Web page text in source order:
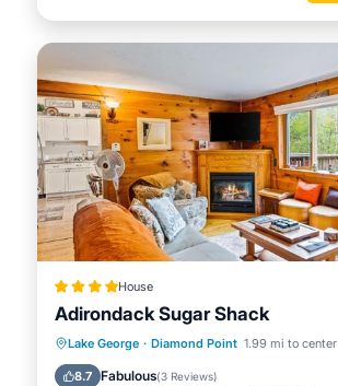
House
Adirondack Sugar Shack
Lake George · Diamond Point 1.99 mi to center
8.7 Fabulous(3 Reviews)
Skiing
Balcony/Terrace
Child Friendly